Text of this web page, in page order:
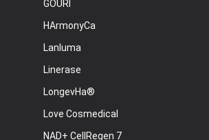
GOURI
HArmonyCa
Lanluma
Linerase
LongevHa®
Love Cosmedical
NAD+ CellRegen 7